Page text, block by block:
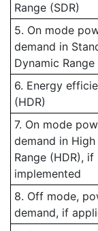
Range (SDR)
5. On mode
demand in
Dynamic Range
6. Energy
(HDR)
7. On mode
demand in
Range (HDR), if
implemented
8. Off mode,
demand, if